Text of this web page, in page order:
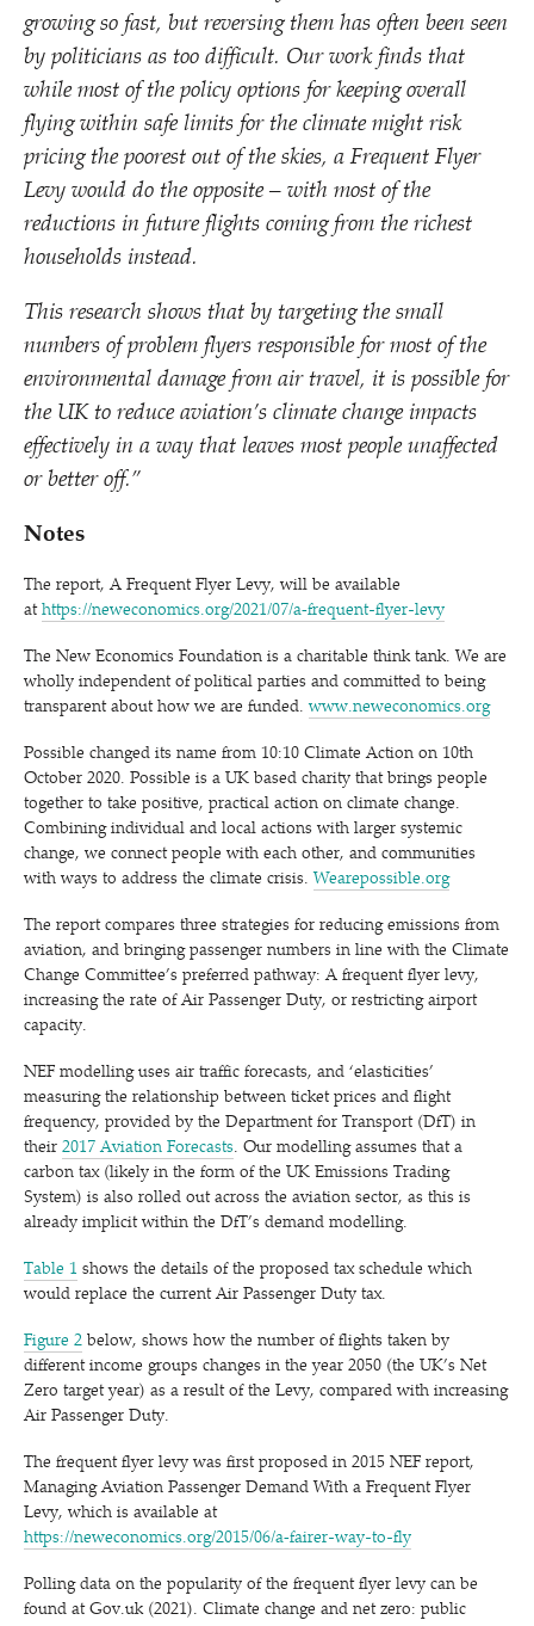
growing so fast, but reversing them has often been seen
by politicians as too difficult. Our work finds that
while most of the policy options for keeping overall
flying within safe limits for the climate might risk
pricing the poorest out of the skies, a Frequent Flyer
Levy would do the opposite – with most of the
reductions in future flights coming from the richest
households instead.
This research shows that by targeting the small
numbers of problem flyers responsible for most of the
environmental damage from air travel, it is possible for
the UK to reduce aviation’s climate change impacts
effectively in a way that leaves most people unaffected
or better off.”
Notes
The report, A Frequent Flyer Levy, will be available
at https://neweconomics.org/2021/07/a‑frequent-flyer-levy
The New Economics Foundation is a charitable think tank. We are
wholly independent of political parties and committed to being
transparent about how we are funded.www​.newe​co​nom​ics​.org
Possible changed its name from 10:10 Climate Action on 10th
October 2020. Possible is a UK based charity that brings people
together to take positive, practical action on climate change.
Combining individual and local actions with larger systemic
change, we connect people with each other, and communities
with ways to address the climate crisis. Wearepossible​.org
The report compares three strategies for reducing emissions from
aviation, and bringing passenger numbers in line with the Climate
Change Committee’s preferred pathway: A frequent flyer levy,
increasing the rate of Air Passenger Duty, or restricting airport
capacity.
NEF modelling uses air traffic forecasts, and ‘elasticities’
measuring the relationship between ticket prices and flight
frequency, provided by the Department for Transport (DfT) in
their 2017 Aviation Forecasts. Our modelling assumes that a
carbon tax (likely in the form of the UK Emissions Trading
System) is also rolled out across the aviation sector, as this is
already implicit within the DfT’s demand modelling.
Table 1 shows the details of the proposed tax schedule which
would replace the current Air Passenger Duty tax.
Figure 2 below, shows how the number of flights taken by
different income groups changes in the year 2050 (the UK’s Net
Zero target year) as a result of the Levy, compared with increasing
Air Passenger Duty.
The frequent flyer levy was first proposed in 2015 NEF report,
Managing Aviation Passenger Demand With a Frequent Flyer
Levy, which is available at
https://neweconomics.org/2015/06/a‑fairer-way-to-fly
Polling data on the popularity of the frequent flyer levy can be
found at Gov​.uk (2021). Climate change and net zero: public